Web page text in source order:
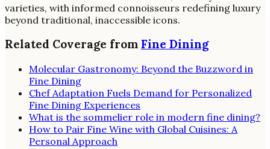
varieties, with informed connoisseurs redefining luxury
beyond traditional, inaccessible icons.
Related Coverage from Fine Dining
Molecular Gastronomy: Beyond the Buzzword in
Fine Dining
Chef Adaptation Fuels Demand for Personalized
Fine Dining Experiences
What is the sommelier role in modern fine dining?
How to Pair Fine Wine with Global Cuisines: A
Personal Approach